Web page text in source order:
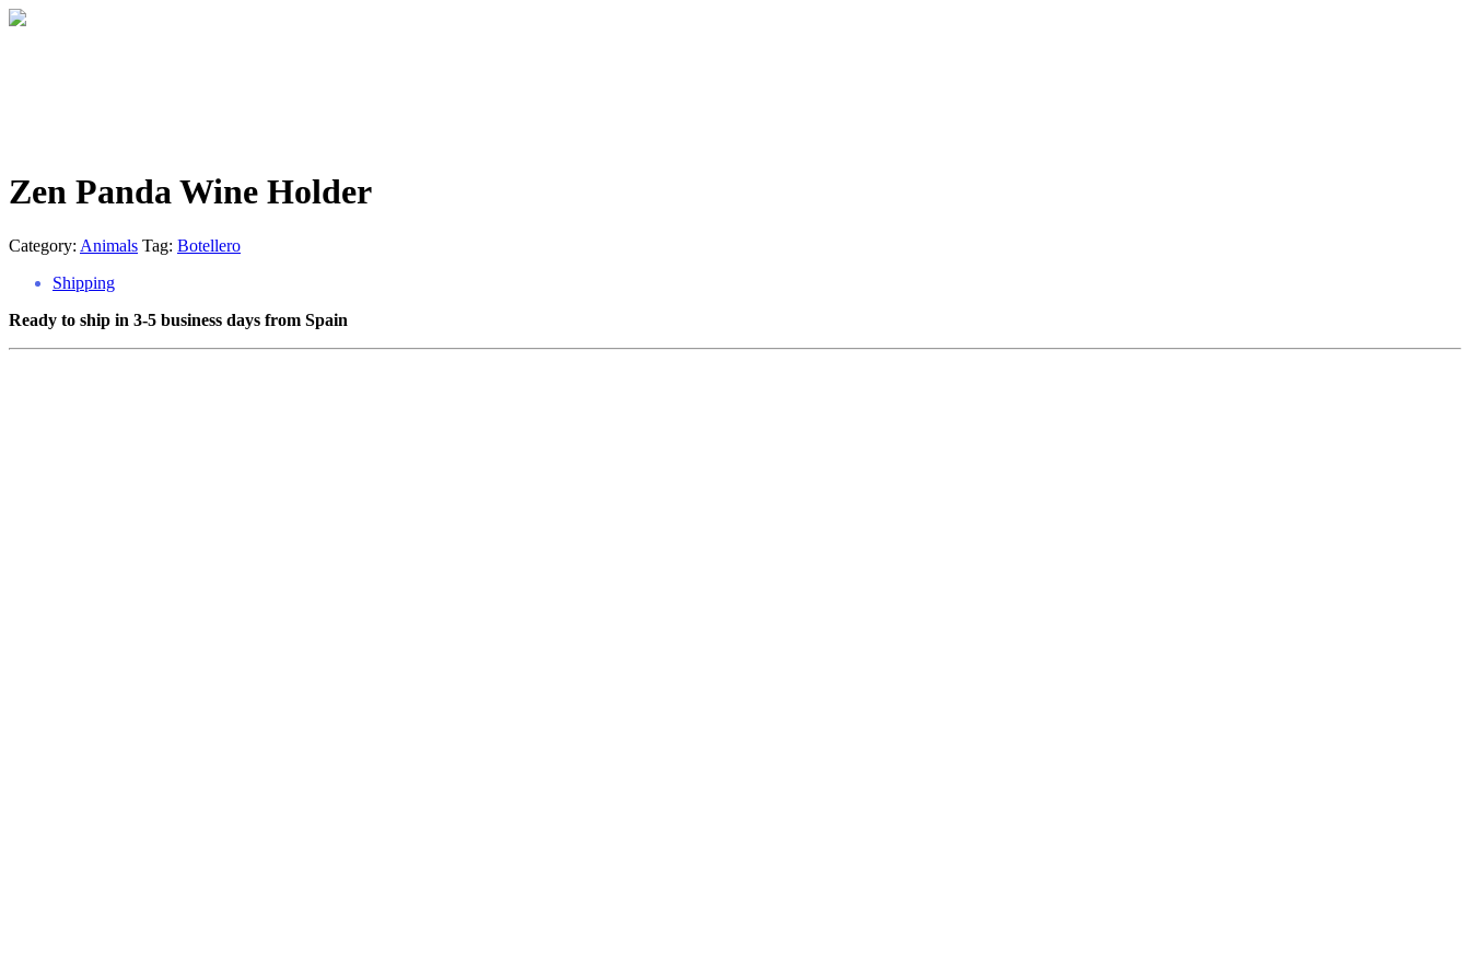
Zen Panda Wine Holder
Category: Animals Tag: Botellero
Shipping
Ready to ship in 3-5 business days from Spain